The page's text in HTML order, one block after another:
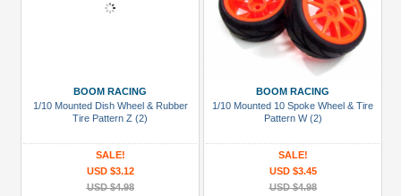
BOOM RACING
1/10 Mounted Dish Wheel & Rubber
Tire Pattern Z (2)
SALE!
USD $3.12
USD $4.98
BOOM RACING
1/10 Mounted 10 Spoke Wheel & Tire
Pattern W (2)
SALE!
USD $3.45
USD $4.98